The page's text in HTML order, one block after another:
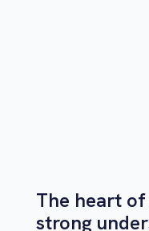
The heart
strong